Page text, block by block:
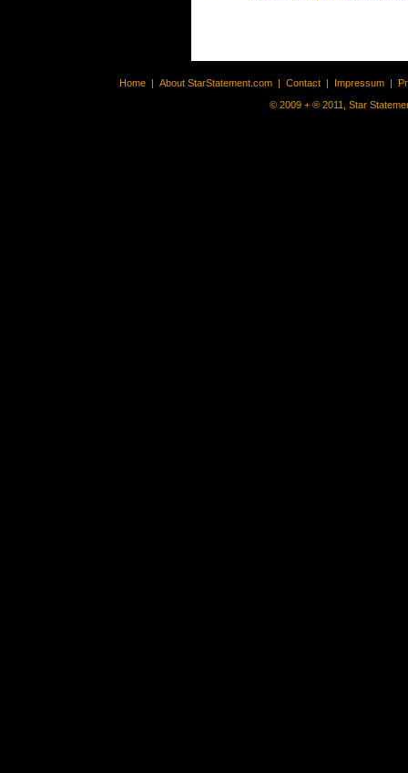
Home | About StarStatement.com | Contact | Impressum |
© 2009 + ® 2011, Star